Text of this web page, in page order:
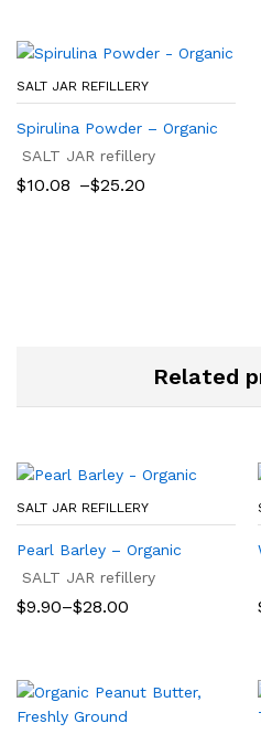
$14.50
SALT JAR REFILLERY
Spirulina Powder – Organic
SALT JAR refillery
$10.08 –$25.20
Price
Related
SALT JAR REFILLERY
Pearl Barley – Organic
SALT JAR refillery
$9.90–$28.00
Price
$28.00